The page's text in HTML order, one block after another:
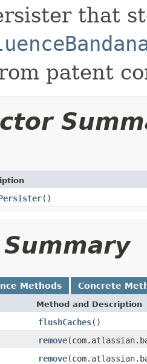
that
patent
()
Methods Concrete
Method and Description
flushCaches()
remove
remove